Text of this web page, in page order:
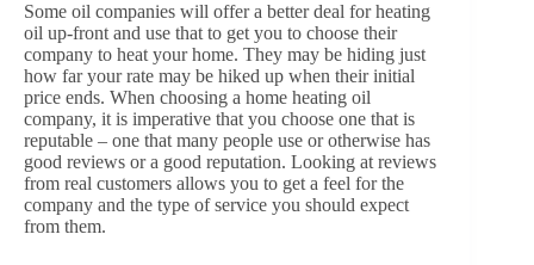
Some oil companies will offer a better deal for heating
oil up-front and use that to get you to choose their
company to heat your home. They may be hiding just
how far your rate may be hiked up when their initial
price ends. When choosing a home heating oil
company, it is imperative that you choose one that is
reputable – one that many people use or otherwise has
good reviews or a good reputation. Looking at reviews
from real customers allows you to get a feel for the
company and the type of service you should expect
from them.